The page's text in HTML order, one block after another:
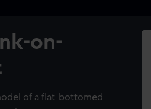
on-
of a flat-bottomed